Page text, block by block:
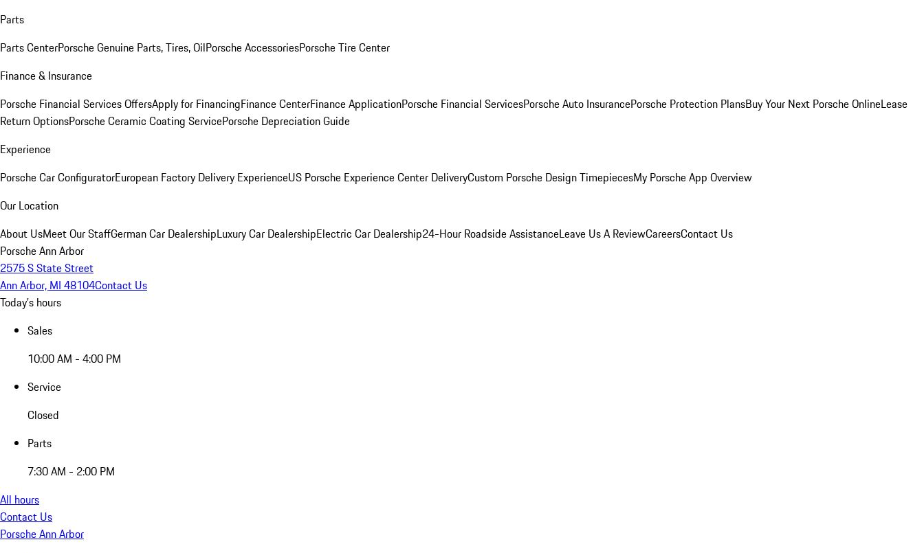
Parts
Parts CenterPorsche Genuine Parts, Tires, OilPorsche AccessoriesPorsche Tire Center
Finance & Insurance
Porsche Financial Services OffersApply for FinancingFinance CenterFinance ApplicationPorsche Financial ServicesPorsche Auto InsurancePorsche Protection PlansBuy Your Next Porsche OnlineLease
Return OptionsPorsche Ceramic Coating ServicePorsche Depreciation Guide
Experience
Porsche Car ConfiguratorEuropean Factory Delivery ExperienceUS Porsche Experience Center DeliveryCustom Porsche Design TimepiecesMy Porsche App Overview
Our Location
About UsMeet Our StaffGerman Car DealershipLuxury Car DealershipElectric Car Dealership24-Hour Roadside AssistanceLeave Us A ReviewCareersContact Us
Porsche Ann Arbor
2575 S State Street
Ann Arbor, MI 48104Contact Us
Today's hours
Sales
10:00 AM - 4:00 PM
Service
Closed
Parts
7:30 AM - 2:00 PM
All hours
Contact Us
Porsche Ann Arbor